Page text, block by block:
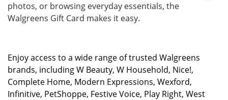
photos, or browsing everyday essentials, the
Walgreens Gift Card makes it easy.
Enjoy access to a wide range of trusted Walgreens
brands, including W Beauty, W Household, Nice!,
Complete Home, Modern Expressions, Wexford,
Infinitive, PetShoppe, Festive Voice, Play Right, West